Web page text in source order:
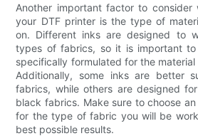
Another important factor to consider
your DTF printer is the type of
on. Different inks are designed to
types of fabrics, so it is important
specifically formulated for the
Additionally, some inks are better
fabrics, while others are designed
black fabrics. Make sure to choose
for the type of fabric you will be
best possible results.